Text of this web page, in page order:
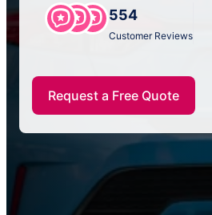
554
Customer Reviews
Request a Free Quote